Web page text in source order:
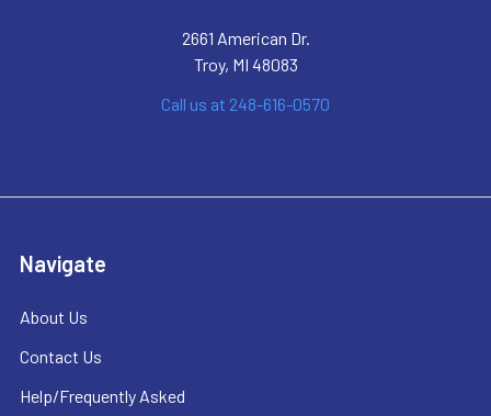
2661 American Dr.
Troy, MI 48083
Call us at 248-616-0570
Navigate
About Us
Contact Us
Help/Frequently Asked